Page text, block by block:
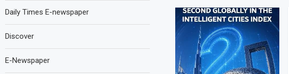
Daily Times E-newspaper
Discover
E-Newspaper